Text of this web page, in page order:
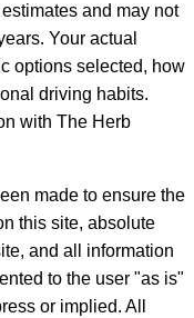
and may not
Your actual
options selected, how
driving habits.
with The Herb
made to ensure the
this site, absolute
and all information
to the user "as is"
or implied. All